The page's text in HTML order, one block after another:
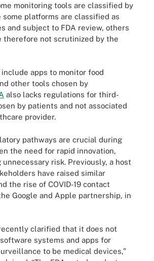
monitoring tools are classified by
some platforms are classified as
and subject to FDA review, others
therefore not scrutinized by the
apps to monitor food
other tools chosen by
also lacks regulations for third-
by patients and not associated
provider.
pathways are crucial during
the need for rapid innovation,
risk. Previously, a host
have raised similar
the rise of COVID-19 contact
Google and Apple partnership, in
clarified that it does not
systems and apps for
to be medical devices,”